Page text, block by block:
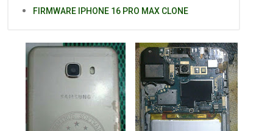
FIRMWARE IPHONE 16 PRO MAX CLONE